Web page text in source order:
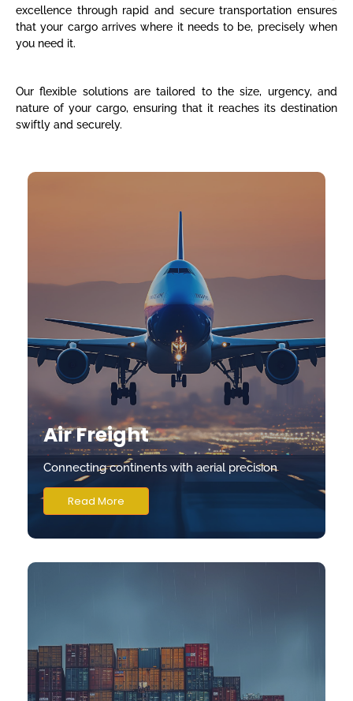
excellence through rapid and secure transportation ensures
that your cargo arrives where it needs to be, precisely when
you need it.
Our flexible solutions are tailored to the size, urgency, and
nature of your cargo, ensuring that it reaches its destination
swiftly and securely.
Air Freight
Connecting continents with aerial precision
Read More